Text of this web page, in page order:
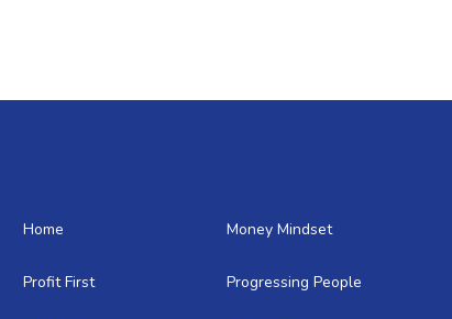
Home Money Mindset
Profit First Progressing People